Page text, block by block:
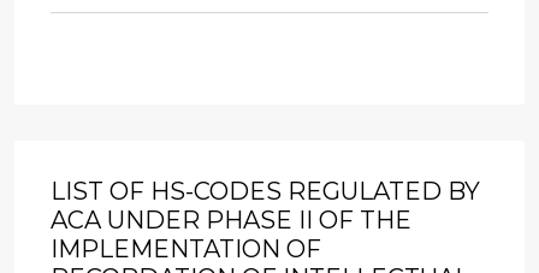
LIST OF HS-CODES REGULATED BY
ACA UNDER PHASE II OF THE
IMPLEMENTATION OF